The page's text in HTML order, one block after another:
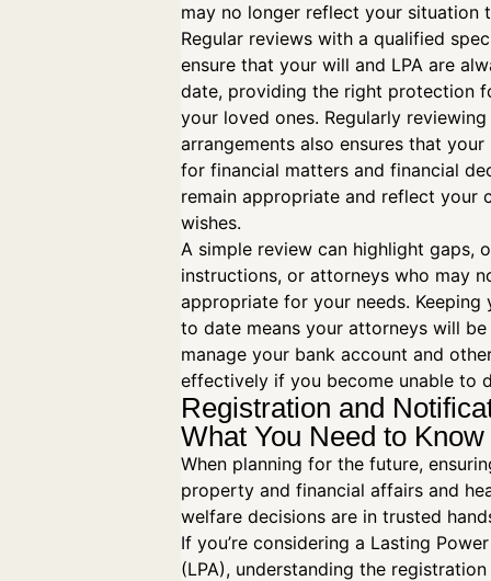
may no longer reflect your situation
Regular reviews with a qualified
ensure that your will and LPA are
date, providing the right protection
your loved ones. Regularly
arrangements also ensures that
for financial matters and financial
remain appropriate and reflect your
wishes.
A simple review can highlight gaps,
instructions, or attorneys who may
appropriate for your needs. Keeping
to date means your attorneys will
manage your bank account and
effectively if you become unable to
Registration and
What You Need to Know
When planning for the future,
property and financial affairs and
welfare decisions are in trusted
If you’re considering a Lasting
(LPA), understanding the registration